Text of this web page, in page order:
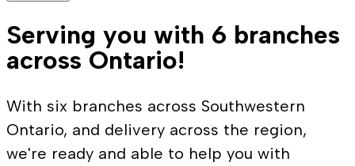
Serving you with 6 branches
across Ontario!
With six branches across Southwestern
Ontario, and delivery across the region,
we're ready and able to help you with